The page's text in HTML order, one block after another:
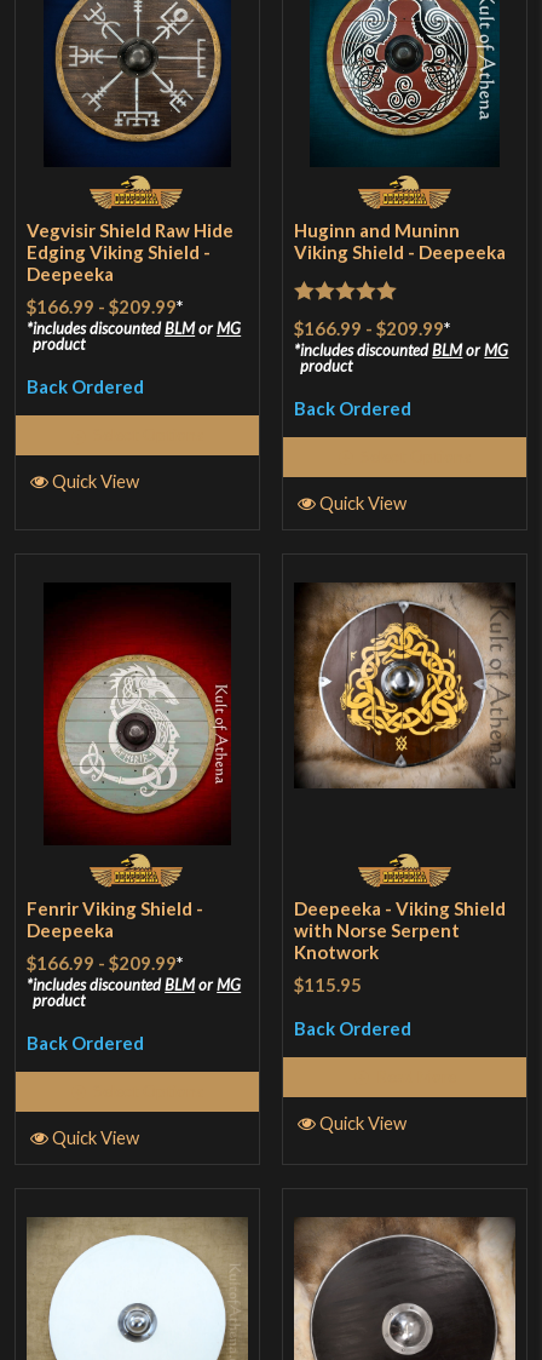
Vegvisir Shield Raw Hide
Edging Viking Shield -
Deepeeka
$166.99 -$209.99*
includes discountedBLMorMG
product
Back Ordered
Quick View
Huginn and Muninn
Viking Shield - Deepeeka
Rated 5out
of 5
$166.99 -$209.99*
includes discountedBLMorMG
product
Back Ordered
Quick View
Fenrir Viking Shield -
Deepeeka
$166.99 -$209.99*
includes discountedBLMorMG
product
Back Ordered
Quick View
Deepeeka - Viking Shield
with Norse Serpent
Knotwork
$115.95
Back Ordered
Quick View